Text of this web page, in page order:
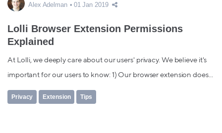
Alex Adelman 01 Jan 2019
Lolli Browser Extension Permissions
Explained
At Lolli, we deeply care about our users' privacy. We believe it's
important for our users to know: 1) Our browser extension does...
Privacy Extension Tips